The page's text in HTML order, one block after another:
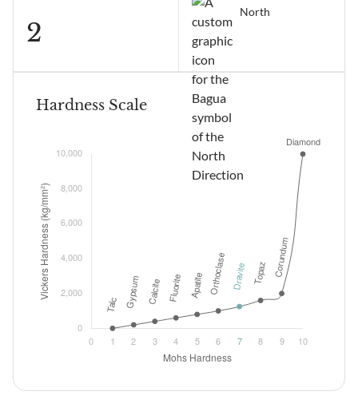
North
2
Hardness Scale